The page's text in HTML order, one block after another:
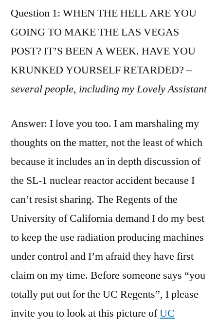
Question 1: WHEN THE HELL ARE YOU
GOING TO MAKE THE LAS VEGAS
POST? IT’S BEEN A WEEK. HAVE YOU
KRUNKED YOURSELF RETARDED?–
several people, including my Lovely Assistant
Answer: I love you too. I am marshaling my
thoughts on the matter, not the least of which
because it includes an in depth discussion of
the SL-1 nuclear reactor accident because I
can’t resist sharing. The Regents of the
University of California demand I do my best
to keep the use radiation producing machines
under control and I’m afraid they have first
claim on my time. Before someone says “you
totally put out for the UC Regents”, I please
invite you to look at this picture ofUC